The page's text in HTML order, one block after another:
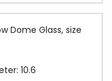
Dome Glass, size
10.6